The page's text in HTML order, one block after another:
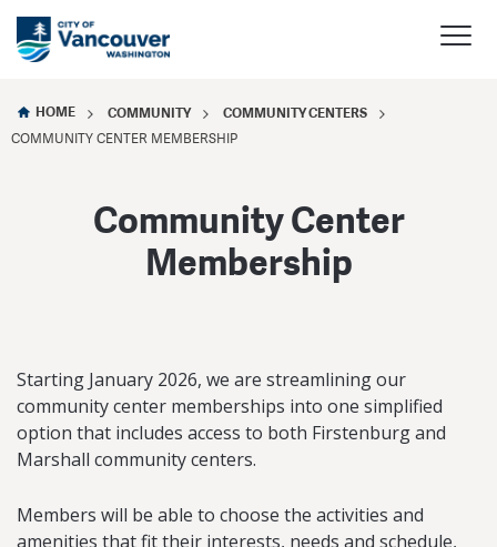
HOME COMMUNITY COMMUNITY CENTERS
COMMUNITY CENTER MEMBERSHIP
Community Center
Membership
Starting January 2026, we are streamlining our
community center memberships into one simplified
option that includes access to both Firstenburg and
Marshall community centers.
Members will be able to choose the activities and
amenities that fit their interests, needs and schedule,